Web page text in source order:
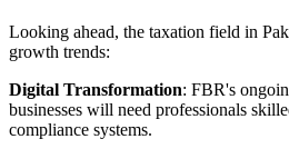
Looking ahead, the taxation field in
growth trends:
Digital Transformation: FBR's
businesses will need professionals
compliance systems.